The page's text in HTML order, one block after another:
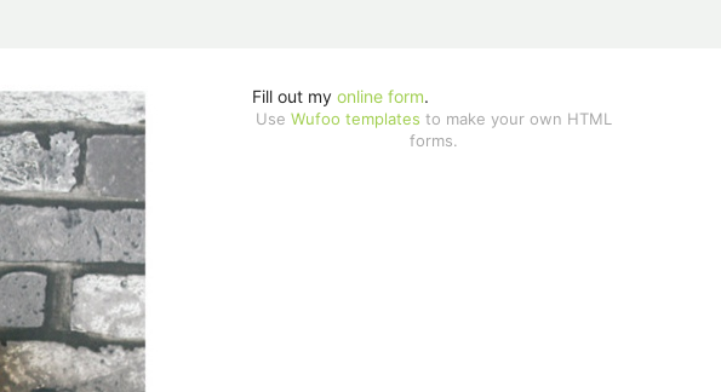
Fill out my online form.
Use Wufoo templates to make your own HTML
forms.